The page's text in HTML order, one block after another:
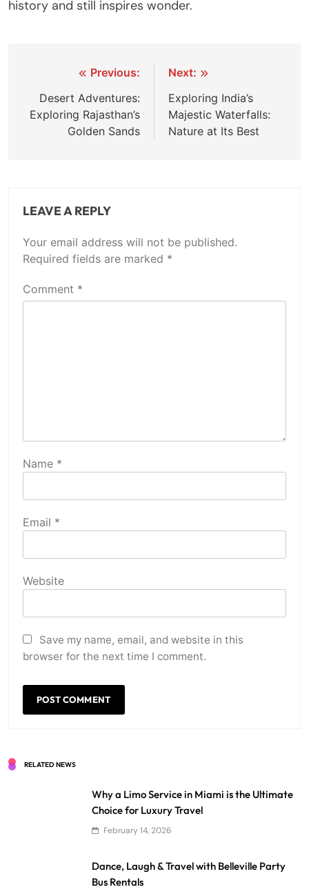
history and still inspires wonder.
navigation
Previous:
Desert Adventures:
Exploring Rajasthan’s
Golden Sands
Next:
Exploring India’s
Majestic Waterfalls:
Nature at Its Best
LEAVE A REPLY
Your email address will not be published.
Required fields are marked *
Comment *
Name *
Email *
Website
Save my name, email, and website in this
browser for the next time I comment.
RELATED NEWS
Why a Limo Service in Miami is the Ultimate
Choice for Luxury Travel
February 14, 2026
Dance, Laugh & Travel with Belleville Party
Bus Rentals